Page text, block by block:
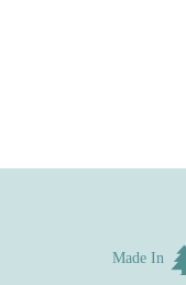
Made In